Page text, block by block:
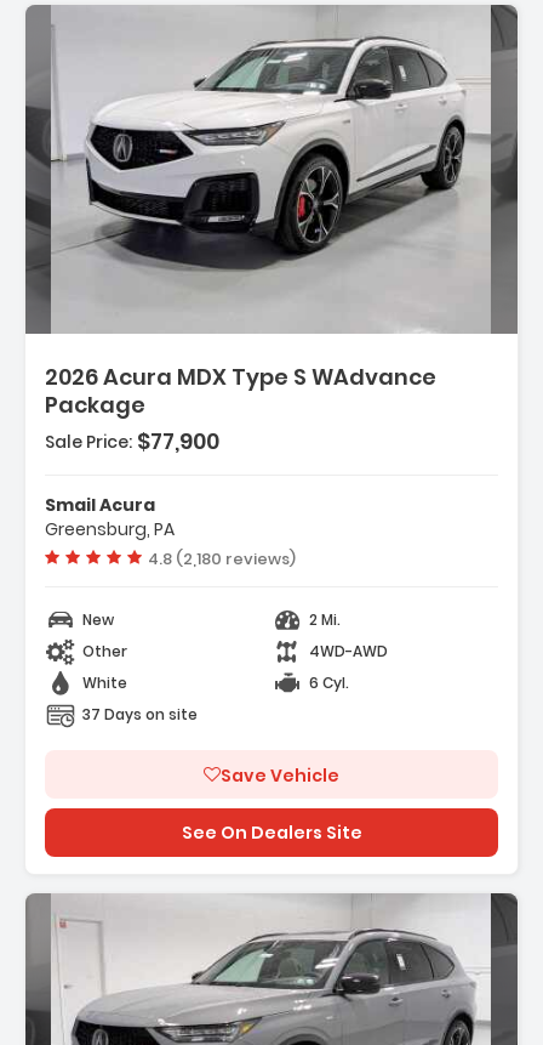
2026 Acura MDX Type S WAdvance
Package
Sale Price: $77,900
Smail Acura
Greensburg, PA
Vehicle rating:
4.8 (2,180 reviews)
New
2 Mi.
Other
4WD-AWD
White
6 Cyl.
37 Days on site
Save Vehicle
See On Dealers Site